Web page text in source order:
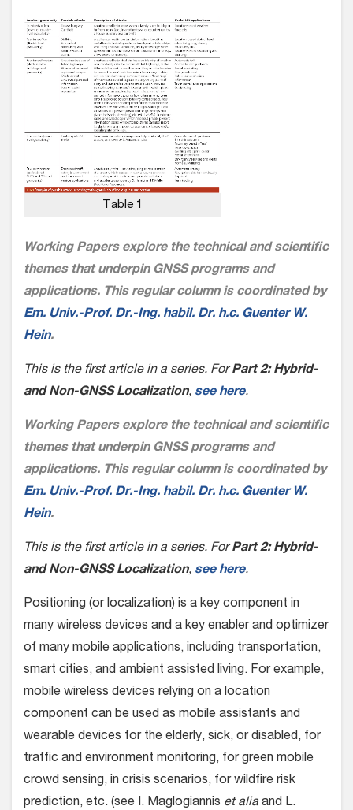
Table 1
Working Papers explore the technical and scientific
themes that underpin GNSS programs and
applications. This regular column is coordinated by
Em. Univ.-Prof. Dr.-Ing. habil. Dr. h.c. Guenter W.
Hein.
This is the first article in a series. ForPart 2: Hybrid-
and Non-GNSS Localization, see here.
Working Papers explore the technical and scientific
themes that underpin GNSS programs and
applications. This regular column is coordinated by
Em. Univ.-Prof. Dr.-Ing. habil. Dr. h.c. Guenter W.
Hein.
This is the first article in a series. ForPart 2: Hybrid-
and Non-GNSS Localization, see here.
Positioning (or localization) is a key component in
many wireless devices and a key enabler and optimizer
of many mobile applications, including transportation,
smart cities, and ambient assisted living. For example,
mobile wireless devices relying on a location
component can be used as mobile assistants and
wearable devices for the elderly, sick, or disabled, for
traffic and environment monitoring, for green mobile
crowd sensing, in crisis scenarios, for wildfire risk
prediction, etc. (see I. Maglogiannis et alia and L.